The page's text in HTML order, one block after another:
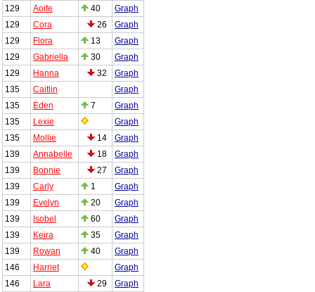
129
Aoife 40
Graph
129
Cora 26
Graph
129
Flora 13
Graph
129
Gabriella 30
Graph
129
Hanna 32
Graph
135
Caitlin
Graph
135
Eden 7
Graph
135
Lexie
Graph
135
Mollie 14
Graph
139
Annabelle 18
Graph
139
Bonnie 27
Graph
139
Carly 1
Graph
139
Evelyn 20
Graph
139
Isobel 60
Graph
139
Keira 35
Graph
139
Rowan 40
Graph
146
Harriet
Graph
146
Lara 29
Graph